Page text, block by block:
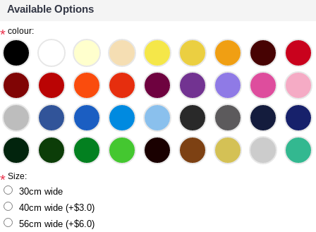
Available Options
* colour:
* Size:
30cm wide
40cm wide (+$3.0)
56cm wide (+$6.0)